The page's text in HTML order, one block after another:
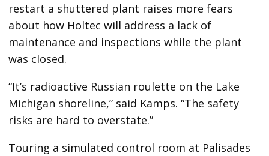
restart a shuttered plant raises more fears
about how Holtec will address a lack of
maintenance and inspections while the plant
was closed.
“It’s radioactive Russian roulette on the Lake
Michigan shoreline,” said Kamps. “The safety
risks are hard to overstate.”
Touring a simulated control room at Palisades